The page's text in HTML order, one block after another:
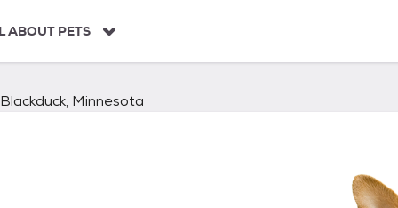
ABOUT PETS
Blackduck, Minnesota